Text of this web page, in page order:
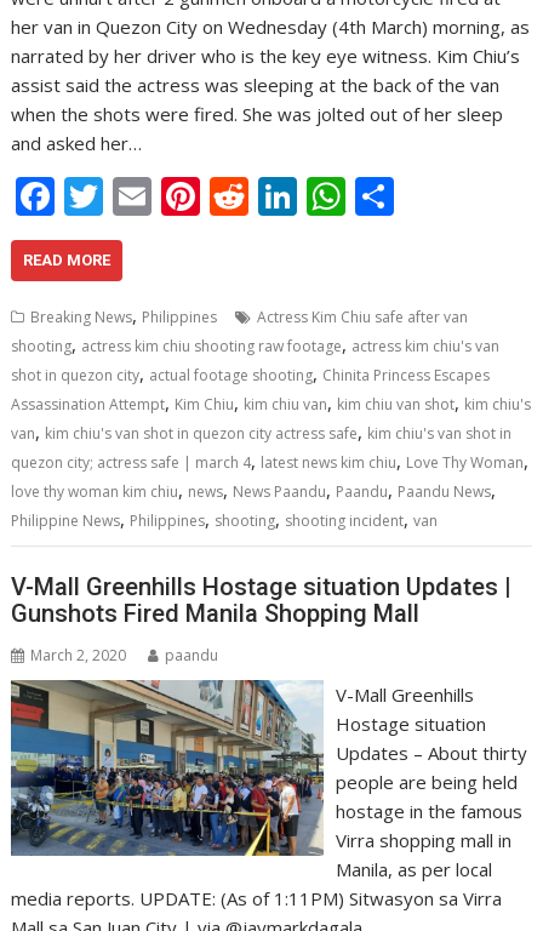
her van in Quezon City on Wednesday (4th March) morning, as
narrated by her driver who is the key eye witness. Kim Chiu’s
assist said the actress was sleeping at the back of the van
when the shots were fired. She was jolted out of her sleep
and asked her…
F
ac
e
b
o
o
k
T
w
itt
er
E
m
l
Pi
nt
e
st
R
e
di
t
Li
n
e
dI
n
W
h
s
A
p
p
e
READ MORE
Breaking News, Philippines
Actress Kim Chiu safe after van
shooting, actress kim chiu shooting raw footage, actress kim chiu's van
shot in quezon city, actual footage shooting, Chinita Princess Escapes
Assassination Attempt, Kim Chiu, kim chiu van, kim chiu van shot, kim chiu's
van, kim chiu's van shot in quezon city actress safe, kim chiu's van shot in
quezon city; actress safe | march 4, latest news kim chiu, Love Thy Woman,
love thy woman kim chiu, news, News Paandu, Paandu, Paandu News,
Philippine News, Philippines, shooting, shooting incident,van
V-Mall Greenhills Hostage situation Updates |
Gunshots Fired Manila Shopping Mall
March 2, 2020 paandu
V-Mall Greenhills
Hostage situation
Updates – About thirty
people are being held
hostage in the famous
Virra shopping mall in
Manila, as per local
media reports. UPDATE: (As of 1:11PM) Sitwasyon sa Virra